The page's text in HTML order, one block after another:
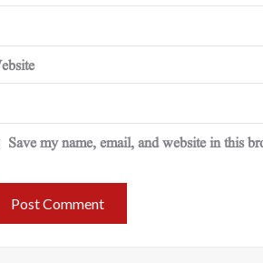
Save my name, email, and website in this